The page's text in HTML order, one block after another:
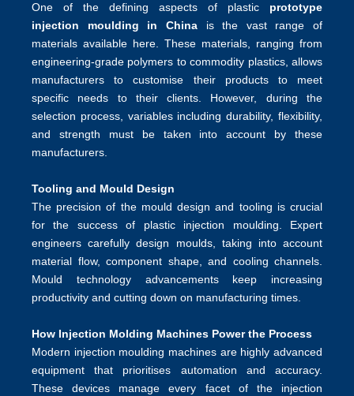
One of the defining aspects of plastic prototype
injection moulding in Chinais the vast range of
materials available here. These materials, ranging from
engineering-grade polymers to commodity plastics, allows
manufacturers to customise their products to meet
specific needs to their clients. However, during the
selection process, variables including durability, flexibility,
and strength must be taken into account by these
manufacturers.
Tooling and Mould Design
The precision of the mould design and tooling is crucial
for the success of plastic injection moulding. Expert
engineers carefully design moulds, taking into account
material flow, component shape, and cooling channels.
Mould technology advancements keep increasing
productivity and cutting down on manufacturing times.
How Injection Molding Machines Power the Process
Modern injection moulding machines are highly advanced
equipment that prioritises automation and accuracy.
These devices manage every facet of the injection